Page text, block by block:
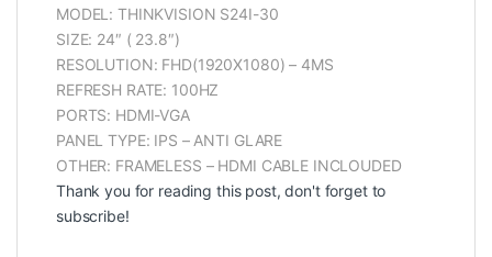
MODEL: THINKVISION S24I-30
SIZE: 24″ ( 23.8″)
RESOLUTION: FHD(1920X1080) – 4MS
REFRESH RATE: 100HZ
PORTS: HDMI-VGA
PANEL TYPE: IPS – ANTI GLARE
OTHER: FRAMELESS – HDMI CABLE INCLOUDED
Thank you for reading this post, don't forget to
subscribe!